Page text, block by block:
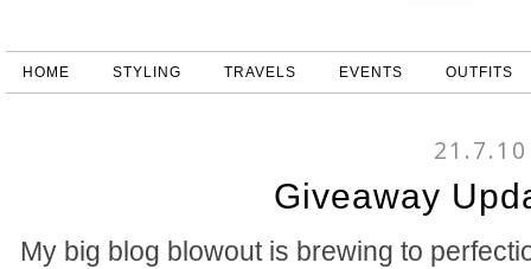
HOME STYLING TRAVELS EVENTS OUTFITS
21.7.10
Giveaway
My big blog blowout is brewing to